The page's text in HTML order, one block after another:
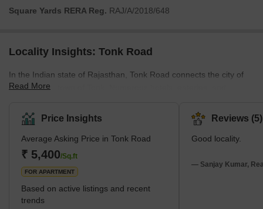
Square Yards RERA Reg. RAJ/A/2018/648
Locality Insights: Tonk Road
In the Indian state of Rajasthan, Tonk Road connects the city of
Jaipur to the town of Tonk. Numerous hotels, eateries, and
known for its commercial and residential buildings. Universities,
colleges, and schools are among the educational institutions that
can be found on Tonk Road. The road is a well-liked attraction for
both inhabitants and tourists because it is well-connected to other
city areas. Tonk Road provides quick ac
Read More
Price Insights
Average Asking Price in Tonk Road
₹ 5,400/Sq.ft
FOR APARTMENT
Based on active listings and recent
trends
Reviews (5)
Good locality.
— Sanjay Kumar,